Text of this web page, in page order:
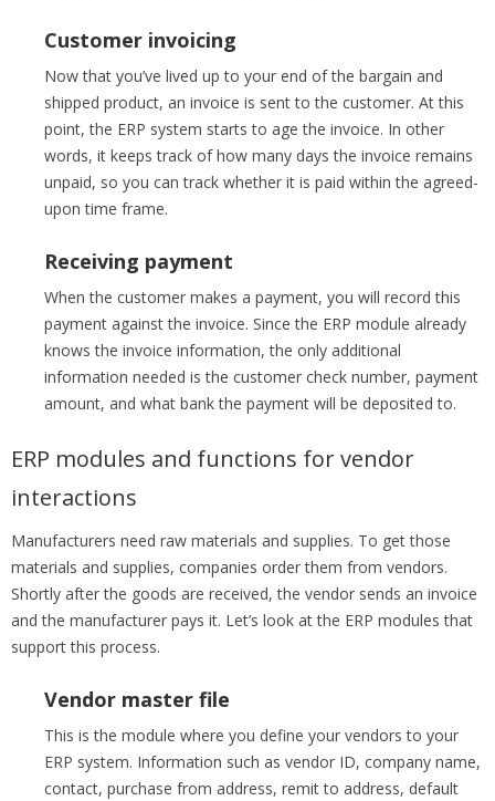
Customer invoicing
Now that you’ve lived up to your end of the bargain and
shipped product, an invoice is sent to the customer. At this
point, the ERP system starts to age the invoice. In other
words, it keeps track of how many days the invoice remains
unpaid, so you can track whether it is paid within the agreed-
upon time frame.
Receiving payment
When the customer makes a payment, you will record this
payment against the invoice. Since the ERP module already
knows the invoice information, the only additional
information needed is the customer check number, payment
amount, and what bank the payment will be deposited to.
ERP modules and functions for vendor
interactions
Manufacturers need raw materials and supplies. To get those
materials and supplies, companies order them from vendors.
Shortly after the goods are received, the vendor sends an invoice
and the manufacturer pays it. Let’s look at the ERP modules that
support this process.
Vendor master file
This is the module where you define your vendors to your
ERP system. Information such as vendor ID, company name,
contact, purchase from address, remit to address, default